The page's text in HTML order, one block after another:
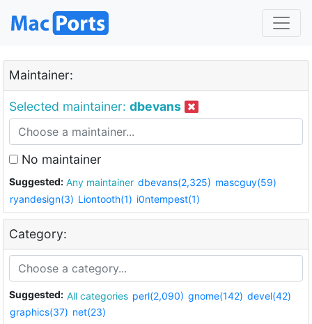
Maintainer:
Selected maintainer: dbevans
No maintainer
Suggested: Any maintainer dbevans(2,325) mascguy(59)
ryandesign(3) Liontooth(1) i0ntempest(1)
Category:
Suggested: All categories perl(2,090) gnome(142) devel(42)
graphics(37) net(23)